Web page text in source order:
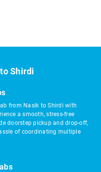
Shirdi
from Nasik to Shirdi with
a smooth, stress-free
doorstep pickup and drop-off,
of coordinating multiple